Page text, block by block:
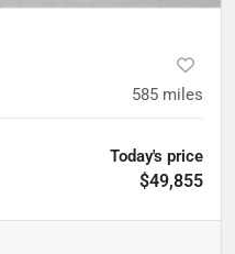
585 miles
Today's price
$49,855